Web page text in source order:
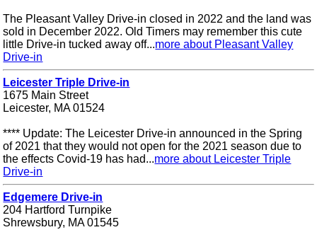
The Pleasant Valley Drive-in closed in 2022 and the land was
sold in December 2022. Old Timers may remember this cute
little Drive-in tucked away off...more about Pleasant Valley
Drive-in
Leicester Triple Drive-in
1675 Main Street
Leicester, MA 01524
**** Update: The Leicester Drive-in announced in the Spring
of 2021 that they would not open for the 2021 season due to
the effects Covid-19 has had...more about Leicester Triple
Drive-in
Edgemere Drive-in
204 Hartford Turnpike
Shrewsbury, MA 01545